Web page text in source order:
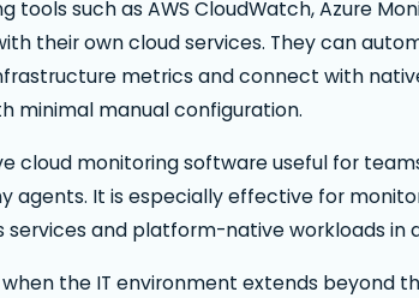
tools such as AWS CloudWatch, Azure
their own cloud services. They can
metrics and connect with
minimal manual configuration.
cloud monitoring software useful for
agents. It is especially effective for
services and platform-native workloads in
the IT environment extends beyond